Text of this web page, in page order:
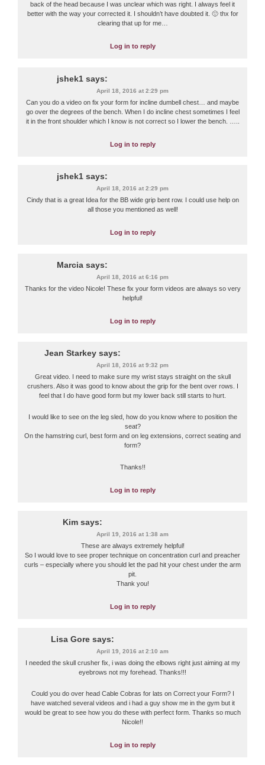
back of the head because I was unclear which was right. I always feel it
better with the way your corrected it. I shouldn’t have doubted it. 🙂 thx for
clearing that up for me…
Log in to reply
jshek1 says:
April 18, 2016 at 2:29 pm
Can you do a video on fix your form for incline dumbell chest… and maybe
go over the degrees of the bench. When I do incline chest sometimes I feel
it in the front shoulder which I know is not correct so I lower the bench. …..
Log in to reply
jshek1 says:
April 18, 2016 at 2:29 pm
Cindy that is a great Idea for the BB wide grip bent row. I could use help on
all those you mentioned as well!
Log in to reply
Marcia says:
April 18, 2016 at 6:16 pm
Thanks for the video Nicole! These fix your form videos are always so very
helpful!
Log in to reply
Jean Starkey says:
April 18, 2016 at 9:32 pm
Great video. I need to make sure my wrist stays straight on the skull
crushers. Also it was good to know about the grip for the bent over rows. I
feel that I do have good form but my lower back still starts to hurt.
I would like to see on the leg sled, how do you know where to position the
seat?
On the hamstring curl, best form and on leg extensions, correct seating and
form?
Thanks!!
Log in to reply
Kim says:
April 19, 2016 at 1:38 am
These are always extremely helpful!
So I would love to see proper technique on concentration curl and preacher
curls – especially where you should let the pad hit your chest under the arm
pit.
Thank you!
Log in to reply
Lisa Gore says:
April 19, 2016 at 2:10 am
I needed the skull crusher fix, i was doing the elbows right just aiming at my
eyebrows not my forehead. Thanks!!!
Could you do over head Cable Cobras for lats on Correct your Form? I
have watched several videos and i had a guy show me in the gym but it
would be great to see how you do these with perfect form. Thanks so much
Nicole!!
Log in to reply